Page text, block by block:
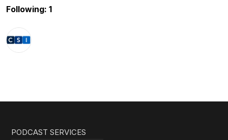
Following: 1
PODCAST SERVICES